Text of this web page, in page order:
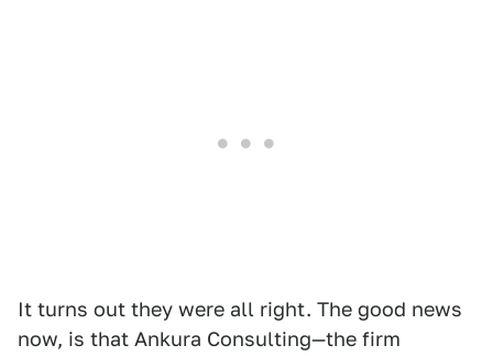
It turns out they were all right. The good news
now, is that Ankura Consulting—the firm